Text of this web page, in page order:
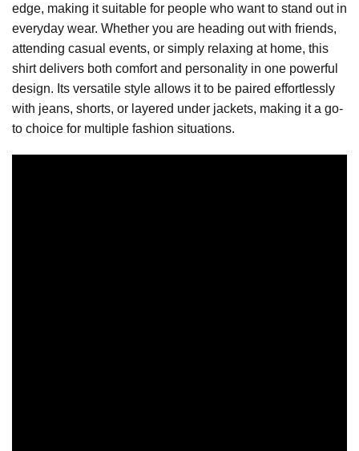
edge, making it suitable for people who want to stand out in
everyday wear. Whether you are heading out with friends,
attending casual events, or simply relaxing at home, this
shirt delivers both comfort and personality in one powerful
design. Its versatile style allows it to be paired effortlessly
with jeans, shorts, or layered under jackets, making it a go-
to choice for multiple fashion situations.